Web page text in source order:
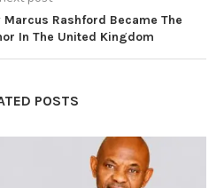
Rashford Became The
In The United Kingdom
POSTS